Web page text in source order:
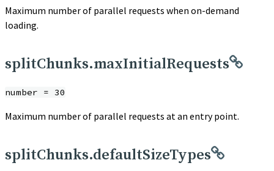
Maximum number of parallel requests when on-demand
loading.
splitChunks.maxInitialRequests
number = 30
Maximum number of parallel requests at an entry point.
splitChunks.defaultSizeTypes